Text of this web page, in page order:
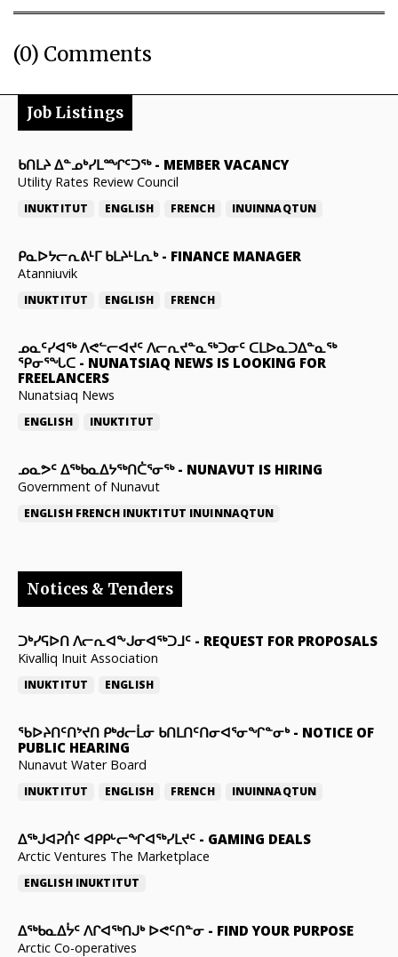
(0) Comments
Job Listings
ᑲᑎᒪᔨ ᐃᓐᓄᒃᓯᒪᙱᑦᑐᖅ- MEMBER VACANCY
Utility Rates Review Council
INUKTITUT ENGLISH FRENCH INUINNAQTUN
ᑭᓇᐅᔭᓕᕆᕕᒻᒥ ᑲᒪᔨᒻᒪᕆᒃ- FINANCE MANAGER
Atanniuvik
INUKTITUT ENGLISH FRENCH
ᓄᓇᑦᓯᐊᖅ ᐱᕙᓪᓕᐊᔪᑦ ᐱᓕᕆᔪᓐᓇᖅᑐᓂᑦ ᑕᒪᐅᓇᑐᐃᓐᓇᖅ
ᕿᓂᕐᖓᑕ - NUNATSIAQ NEWS IS LOOKING FOR
FREELANCERS
Nunatsiaq News
ENGLISH INUKTITUT
ᓄᓇᕗᑦ ᐃᖅᑲᓇᐃᔭᖅᑎᑖᕐᓂᖅ- NUNAVUT IS HIRING
Government of Nunavut
ENGLISH FRENCH INUKTITUT INUINNAQTUN
Notices & Tenders
ᑐᒃᓯᕋᐅᑎ ᐱᓕᕆᐊᖕᒍᓂᐊᖅᑐᒧᑦ - REQUEST FOR PROPOSALS
Kivalliq Inuit Association
INUKTITUT ENGLISH
ᖃᐅᔨᑎᑦᑎᔾᔪᑎ ᑭᒃᑯᓕᒫᓂ ᑲᑎᒪᑎᑦᑎᓂᐊᕐᓂᖏᓐᓂᒃ- NOTICE OF
PUBLIC HEARING
Nunavut Water Board
INUKTITUT ENGLISH FRENCH INUINNAQTUN
ᐃᕐᒃᒍᐊᕈᑏᑦ ᐊᑭᑭᒡᓕᖏᐊᖅᓯᒪᔪᑦ - GAMING DEALS
Arctic Ventures The Marketplace
ENGLISH INUKTITUT
ᐃᖅᑲᓇᐃᔮᑦ ᐱᒋᐊᖅᑎᒍᒃ ᐅᕙᑦᑎᓐᓂ - FIND YOUR PURPOSE
Arctic Co-operatives